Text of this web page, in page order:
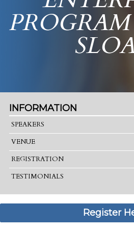
INFORMATION
SPEAKERS
VENUE
REGISTRATION
TESTIMONIALS
Register